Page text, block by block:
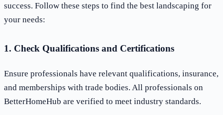
success. Follow these steps to find the best landscaping for
your needs:
1. Check Qualifications and Certifications
Ensure professionals have relevant qualifications, insurance,
and memberships with trade bodies. All professionals on
BetterHomeHub are verified to meet industry standards.